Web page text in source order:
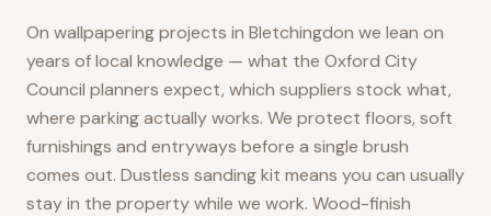
On wallpapering projects in Bletchingdon we lean on
years of local knowledge — what the Oxford City
Council planners expect, which suppliers stock what,
where parking actually works. We protect floors, soft
furnishings and entryways before a single brush
comes out. Dustless sanding kit means you can usually
stay in the property while we work. Wood-finish